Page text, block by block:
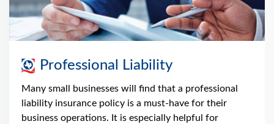
Professional Liability
Many small businesses will find that a professional
liability insurance policy is a must-have for their
business operations. It is especially helpful for